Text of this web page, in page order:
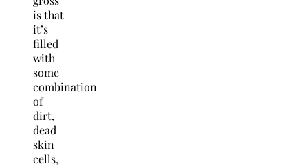
is that
it’s
filled
with
some
combination
of
dirt,
dead
skin
cells,